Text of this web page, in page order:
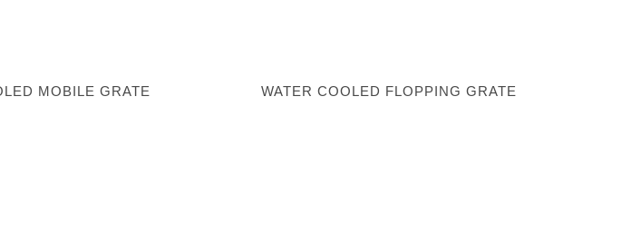
MOBILE GRATE WATER COOLED FLOPPING GRATE